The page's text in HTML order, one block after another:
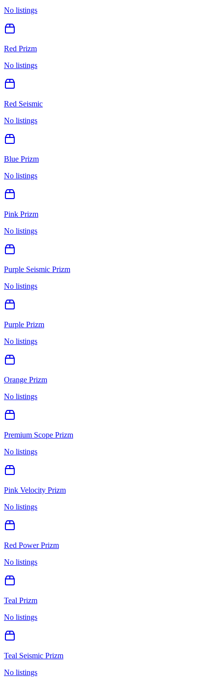
No listings
Red Prizm
No listings
Red Seismic
No listings
Blue Prizm
No listings
Pink Prizm
No listings
Purple Seismic Prizm
No listings
Purple Prizm
No listings
Orange Prizm
No listings
Premium Scope Prizm
No listings
Pink Velocity Prizm
No listings
Red Power Prizm
No listings
Teal Prizm
No listings
Teal Seismic Prizm
No listings